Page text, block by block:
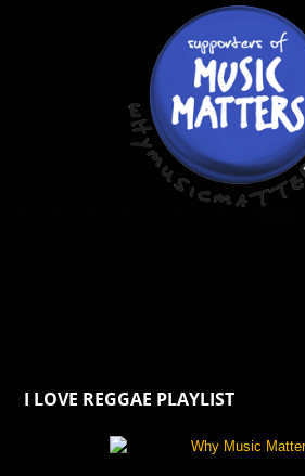
I LOVE REGGAE PLAYLIST